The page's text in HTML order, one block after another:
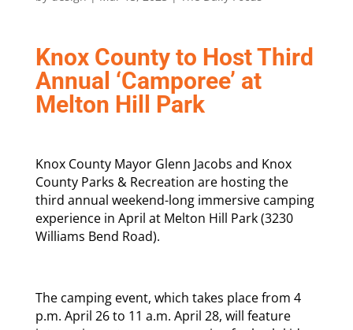
Knox County to Host Third
Annual ‘Camporee’ at
Melton Hill Park
Knox County Mayor Glenn Jacobs and Knox
County Parks & Recreation are hosting the
third annual weekend-long immersive camping
experience in April at Melton Hill Park (3230
Williams Bend Road).
The camping event, which takes place from 4
p.m. April 26 to 11 a.m. April 28, will feature